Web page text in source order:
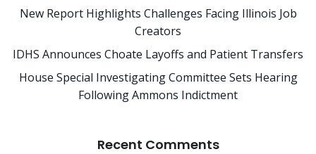
New Report Highlights Challenges Facing Illinois Job
Creators
IDHS Announces Choate Layoffs and Patient Transfers
House Special Investigating Committee Sets Hearing
Following Ammons Indictment
Recent Comments